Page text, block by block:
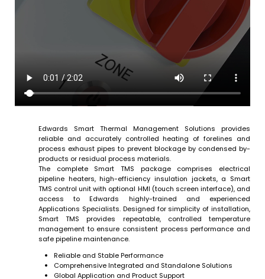
Edwards Smart Thermal Management Solutions provides
reliable and accurately controlled heating of forelines and
process exhaust pipes to prevent blockage by condensed by-
products or residual process materials.
The complete Smart TMS package comprises electrical
pipeline heaters, high-efficiency insulation jackets, a Smart
TMS control unit with optional HMI (touch screen interface), and
access to Edwards highly-trained and experienced
Applications Specialists. Designed for simplicity of installation,
Smart TMS provides repeatable, controlled temperature
management to ensure consistent process performance and
safe pipeline maintenance.
Reliable and Stable Performance
Comprehensive Integrated and Standalone Solutions
Global Application and Product Support